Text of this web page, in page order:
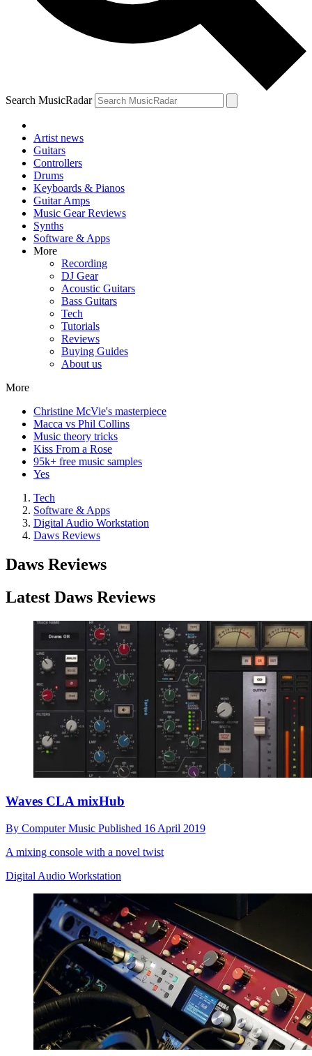
Search MusicRadar
Artist news
Guitars
Controllers
Drums
Keyboards & Pianos
Guitar Amps
Music Gear Reviews
Synths
Software & Apps
More
Recording
DJ Gear
Acoustic Guitars
Bass Guitars
Tech
Tutorials
Reviews
Buying Guides
About us
More
Christine McVie's masterpiece
Macca vs Phil Collins
Music theory tricks
Kiss From a Rose
95k+ free music samples
Yes
Tech
Software & Apps
Digital Audio Workstation
Daws Reviews
Daws Reviews
Latest Daws Reviews
Waves CLA mixHub
By Computer Music Published 16 April 2019
A mixing console with a novel twist
Digital Audio Workstation